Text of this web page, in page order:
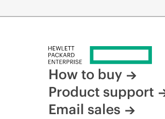
How to buy
Product support
Email sales